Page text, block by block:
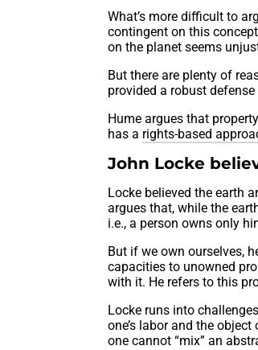
What’s more difficult to
contingent on this
on the planet seems
But there are plenty of
provided a robust
Hume argues that
has a rights-based
John Locke
Locke believed the earth
argues that, while the
i.e., a person owns only
But if we own ourselves,
capacities to unowned
with it. He refers to this
Locke runs into
one’s labor and the
one cannot “mix” an